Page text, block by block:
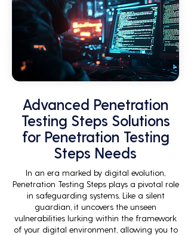
Advanced Penetration
Testing Steps Solutions
for Penetration Testing
Steps Needs
In an era marked by digital evolution,
Penetration Testing Steps plays a pivotal role
in safeguarding systems. Like a silent
guardian, it uncovers the unseen
vulnerabilities lurking within the framework
of your digital environment, allowing you to